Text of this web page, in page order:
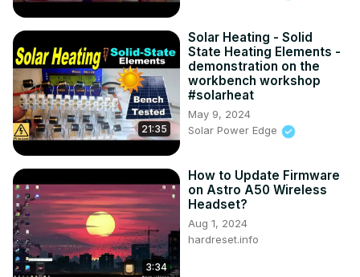
21:35
Solar Heating - Solid
State Heating Elements -
demonstration on the
workbench workshop
#solarheat
May 9, 2024
Solar Power Edge
3:34
How to Update Firmware
on Astro A50 Wireless
Headset?
Aug 1, 2024
hardreset.info